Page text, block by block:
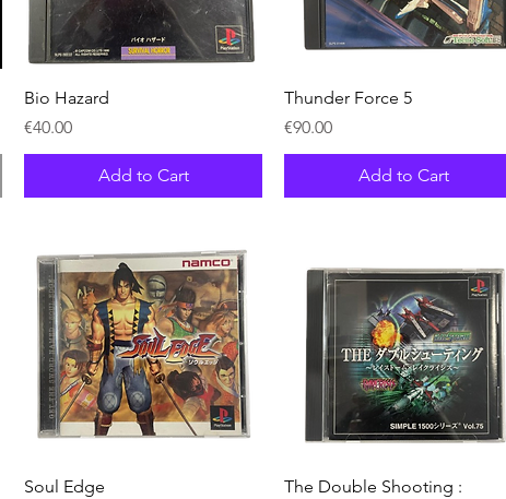
Quick View
Bio Hazard
Price
€40.00
Add to Cart
Quick View
Thunder Force 5
Price
€90.00
Add to Cart
Soul Edge
Quick View
The Double Shooting :